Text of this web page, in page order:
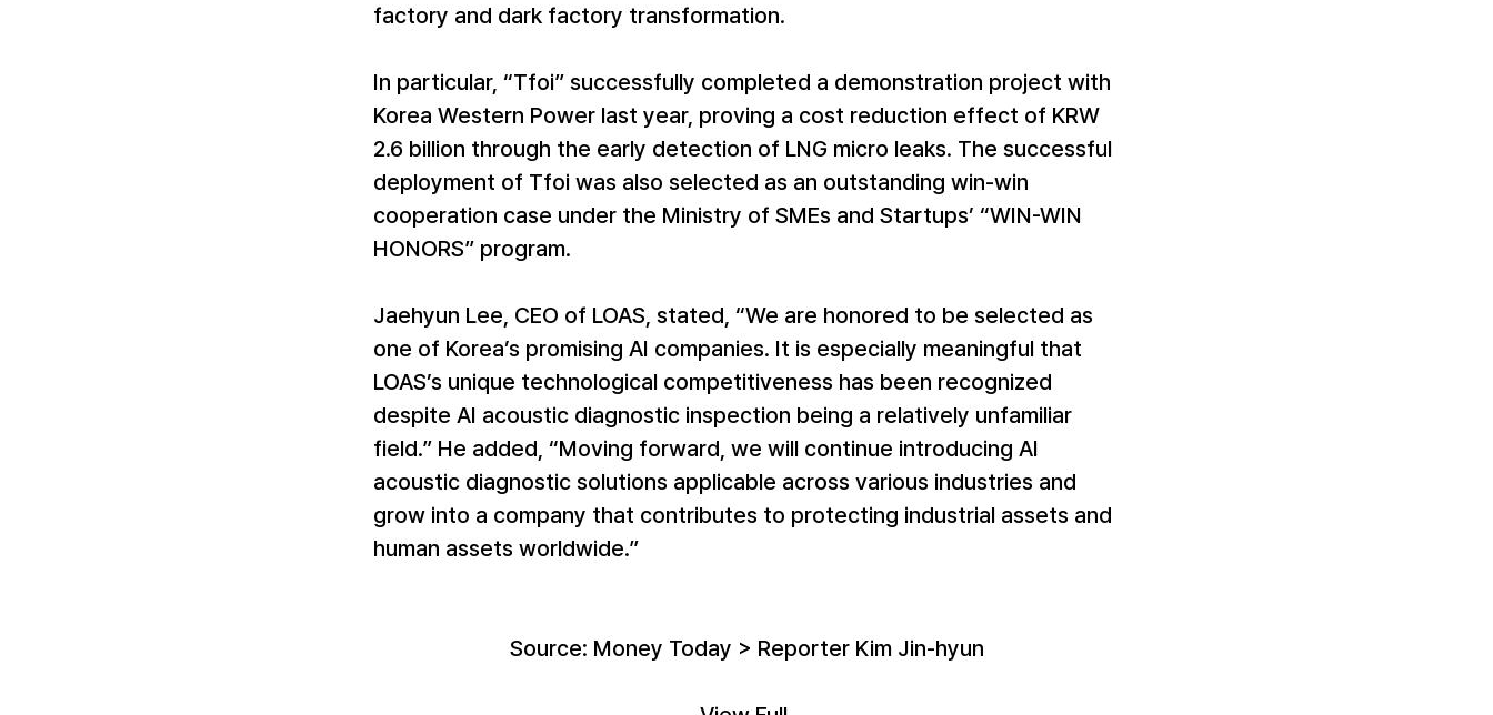
factory and dark factory transformation.
In particular, “Tfoi” successfully completed a demonstration project with
Korea Western Power last year, proving a cost reduction effect of KRW
2.6 billion through the early detection of LNG micro leaks. The successful
deployment of Tfoi was also selected as an outstanding win-win
cooperation case under the Ministry of SMEs and Startups’ “WIN-WIN
HONORS” program.
Jaehyun Lee, CEO of LOAS, stated, “We are honored to be selected as
one of Korea’s promising AI companies. It is especially meaningful that
LOAS’s unique technological competitiveness has been recognized
despite AI acoustic diagnostic inspection being a relatively unfamiliar
field.” He added, “Moving forward, we will continue introducing AI
acoustic diagnostic solutions applicable across various industries and
grow into a company that contributes to protecting industrial assets and
human assets worldwide.”
Source: Money Today > Reporter Kim Jin-hyun